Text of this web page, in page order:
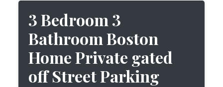
3 Bedroom 3
Bathroom Boston
Home Private gated
off Street Parking